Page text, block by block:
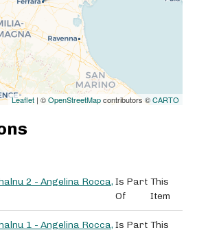
Leaflet | ©OpenStreetMapcontributors ©CARTO
2 - Angelina Rocca, Is Part
Of
This
Item
1 - Angelina Rocca, Is Part This